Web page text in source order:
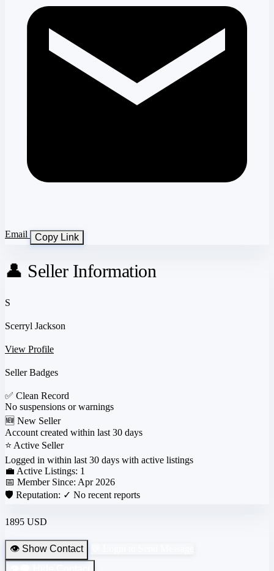
Email Copy Link
👤 Seller Information
S
Scerryl Jackson
View Profile
Seller Badges
✅ Clean Record
No suspensions or warnings
🆕 New Seller
Account created within last 30 days
⭐ Active Seller
Logged in within last 30 days with active listings
💼 Active Listings: 1
📅 Member Since: Apr 2026
🛡️ Reputation: ✓ No recent reports
1895 USD
👁️ Show Contact